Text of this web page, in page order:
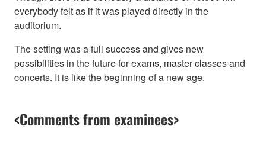
everybody felt as if it was played directly in the
auditorium.
The setting was a full success and gives new
possibilities in the future for exams, master classes and
concerts. It is like the beginning of a new age.
<Comments from examinees>